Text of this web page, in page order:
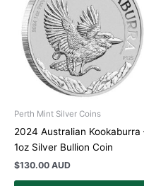
Perth Mint Silver Coins
2024 Australian Kookaburra
1oz Silver Bullion Coin
$130.00 AUD